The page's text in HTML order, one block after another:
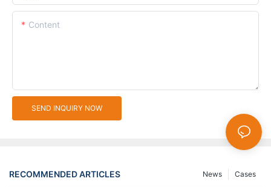
Content
SEND INQUIRY NOW
RECOMMENDED ARTICLES Cases
News